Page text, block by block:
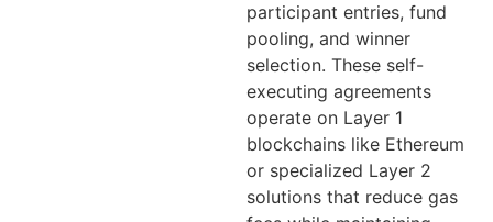
participant entries, fund
pooling, and winner
selection. These self-
executing agreements
operate on Layer 1
blockchains like Ethereum
or specialized Layer 2
solutions that reduce gas